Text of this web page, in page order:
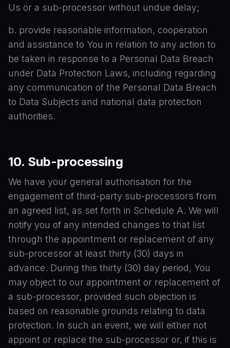
Us or a sub-processor without undue delay;
b. provide reasonable information, cooperation
and assistance to You in relation to any action to
be taken in response to a Personal Data Breach
under Data Protection Laws, including regarding
any communication of the Personal Data Breach
to Data Subjects and national data protection
authorities.
10. Sub-processing
We have your general authorisation for the
engagement of third-party sub-processors from
an agreed list, as set forth in Schedule A. We will
notify you of any intended changes to that list
through the appointment or replacement of any
sub-processor at least thirty (30) days in
advance. During this thirty (30) day period, You
may object to our appointment or replacement of
a sub-processor, provided such objection is
based on reasonable grounds relating to data
protection. In such an event, we will either not
appoint or replace the sub-processor or, if this is